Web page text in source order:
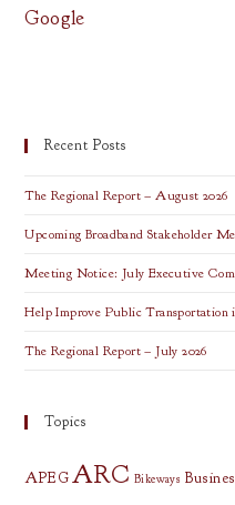
Google
Recent Posts
The Regional Report – August 2026
Upcoming Broadband Stakeholder
Meeting Notice: July Executive
Help Improve Public Transportation
The Regional Report – July 2026
Topics
APEG ARC Bikeways